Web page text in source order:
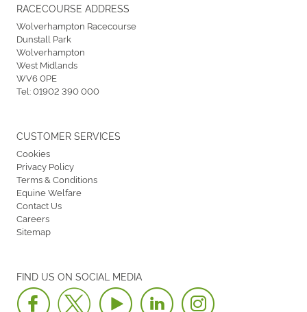
RACECOURSE ADDRESS
Wolverhampton Racecourse
Dunstall Park
Wolverhampton
West Midlands
WV6 0PE
Tel:01902 390 000
FIND US ON SOCIAL MEDIA
CUSTOMER SERVICES
Cookies
Privacy Policy
Terms & Conditions
Equine Welfare
Contact Us
Careers
Sitemap